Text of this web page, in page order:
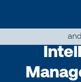
May we use